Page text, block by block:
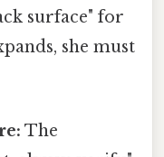
surface" for
she must
The